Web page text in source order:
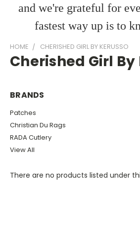
and we're grateful for
fastest way up is to
HOME CHERISHED GIRL BY KERUSSO
Cherished Girl By
BRANDS
Patches
Christian Du Rags
RADA Cutlery
View All
There are no products listed under